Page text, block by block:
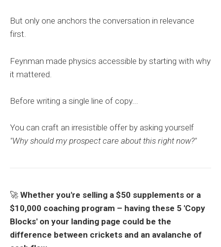
But only one anchors the conversation in relevance
first.
Feynman made physics accessible by starting with why
it mattered.
Before writing a single line of copy...
You can craft an irresistible offer by asking yourself
"Why should my prospect care about this right now?"
🚀 Whether you're selling a $50 supplements or a
$10,000 coaching program – having these 5 'Copy
Blocks' on your landing page could be the
difference between crickets and an avalanche of